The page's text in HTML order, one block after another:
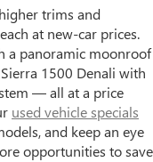
trims and
at new-car prices.
a panoramic moonroof
1500 Denali with
— all at a price
used vehicle specials
and keep an eye
opportunities to save